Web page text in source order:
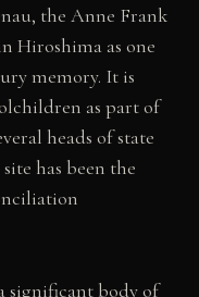
the Anne Frank
Hiroshima as one
memory. It is
as part of
heads of state
has been the
significant body of